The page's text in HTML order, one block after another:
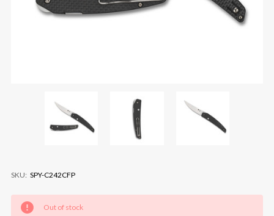
SKU: SPY-C242CFP
Current
Stock:
Out of stock